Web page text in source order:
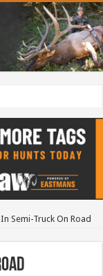
Semi-Truck On Road